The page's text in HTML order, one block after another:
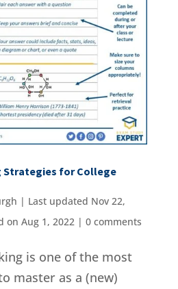
Strategies for College
| Last updated Nov 22,
on Aug 1, 2022| 0 comments
is one of the most
master as a (new)